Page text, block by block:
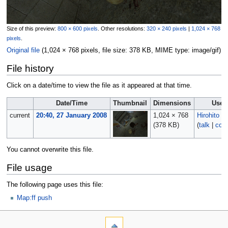
Size of this preview: 800 × 600 pixels Other resolutions: 320 × 240 pixels | 1,024 × 768
pixels
Original file‎ (1,024 × 768 pixels, file size: 378 KB, MIME type: image/gif)
File history
Click on a date/time to view the file as it appeared at that time.
Date/Time Thumbnail Dimensions
User
current
20:40, 27 January 2008
1,024 × 768
(378 KB)
Hirohito
(talk|
You cannot overwrite this file.
File usage
The following page uses this file:
Map:ff push